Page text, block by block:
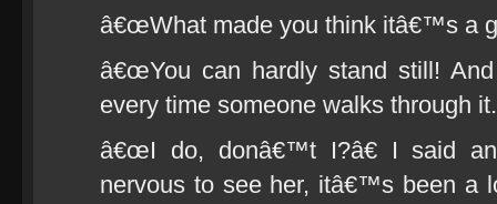
â€œWhat made you think itâ€™s a
â€œYou can hardly stand still!
every time someone walks through
â€œI do, donâ€™t I?â€ I said
nervous to see her, itâ€™s been a